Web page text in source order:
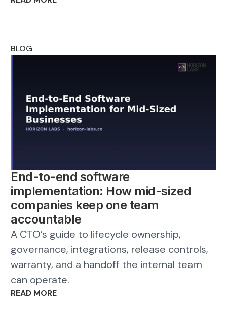
BLOG
End-to-end software
implementation: How mid-sized
companies keep one team
accountable
A CTO’s guide to lifecycle ownership,
governance, integrations, release controls,
warranty, and a handoff the internal team
can operate.
READ MORE